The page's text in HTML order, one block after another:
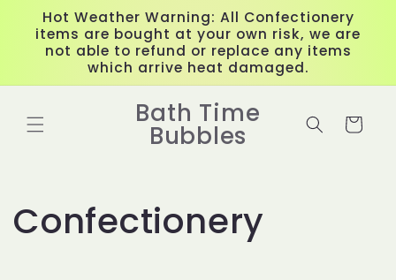
Skip to
content
Hot Weather Warning: All Confectionery
items are bought at your own risk, we are
not able to refund or replace any items
which arrive heat damaged.
Bath Time
Bubbles Cart
C
Confectionery